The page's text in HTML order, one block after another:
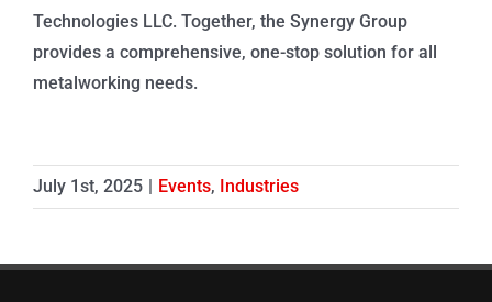
Technologies LLC. Together, the Synergy Group
provides a comprehensive, one-stop solution for all
metalworking needs.
July 1st, 2025 Events, Industries